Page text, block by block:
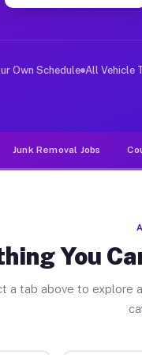
Jobs
deliver large
Own Schedule All Vehicle
Junk Removal Jobs
You
a tab above to explore